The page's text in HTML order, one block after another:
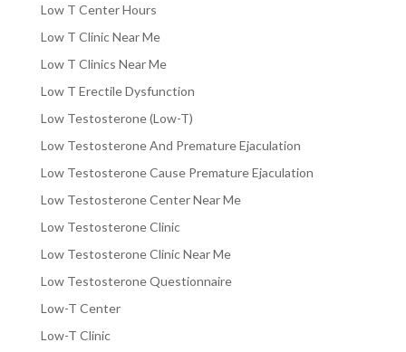
Low T Center Hours
Low T Clinic Near Me
Low T Clinics Near Me
Low T Erectile Dysfunction
Low Testosterone (Low-T)
Low Testosterone And Premature Ejaculation
Low Testosterone Cause Premature Ejaculation
Low Testosterone Center Near Me
Low Testosterone Clinic
Low Testosterone Clinic Near Me
Low Testosterone Questionnaire
Low-T Center
Low-T Clinic